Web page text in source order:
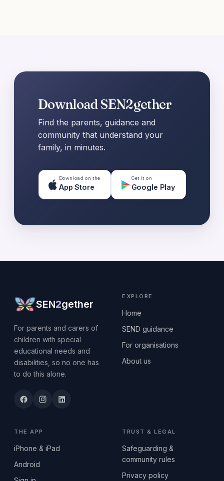
Download SEN2gether
Find the parents, guidance and
community that understand your
family, in minutes.
Download on the
App Store
Get it on
Google Play
SEN2gether
For parents and carers of
children with special
educational needs and
disabilities, so no one has
to do this alone.
EXPLORE
Home
SEND guidance
For organisations
About us
THE APP
iPhone & iPad
Android
TRUST & LEGAL
Safeguarding &
community rules
Privacy policy